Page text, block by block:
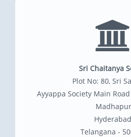
Sri Chaitanya
Plot No: 80, Sri
Ayyappa Society Main
Madhapur
Telangana -